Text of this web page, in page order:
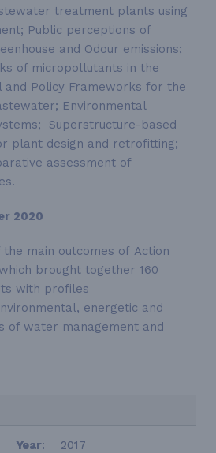
treatment plants using
Public perceptions of
and Odour emissions;
of micropollutants in the
and Policy Frameworks for the
Environmental
Superstructure-based
plant design and retrofitting;
assessment of
2020
main outcomes of Action
brought together 160
with profiles
energetic and
of water management and
Year: 2017